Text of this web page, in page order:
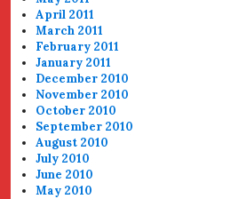
April 2011
March 2011
February 2011
January 2011
December 2010
November 2010
October 2010
September 2010
August 2010
July 2010
June 2010
May 2010